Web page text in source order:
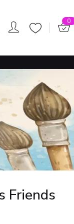
0
Friends